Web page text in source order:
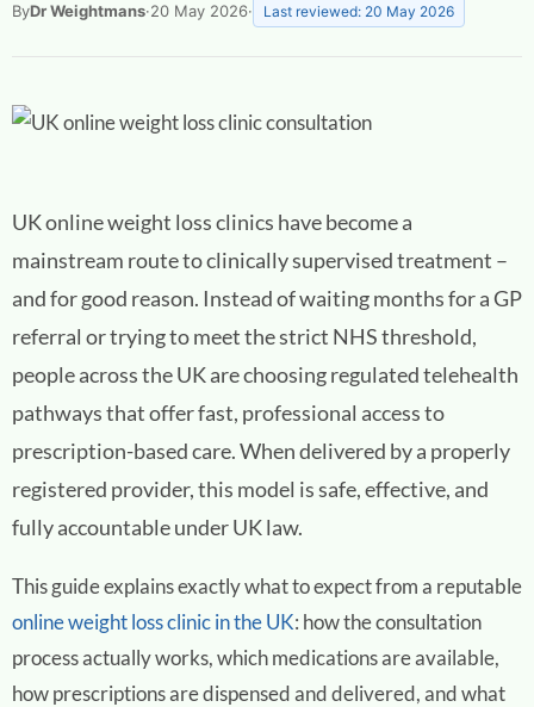
ByDr Weightmans·20 May 2026· Last reviewed: 20 May 2026
UK online weight loss clinics have become a
mainstream route to clinically supervised treatment –
and for good reason. Instead of waiting months for a GP
referral or trying to meet the strict NHS threshold,
people across the UK are choosing regulated telehealth
pathways that offer fast, professional access to
prescription-based care. When delivered by a properly
registered provider, this model is safe, effective, and
fully accountable under UK law.
This guide explains exactly what to expect from a reputable
online weight loss clinic in the UK: how the consultation
process actually works, which medications are available,
how prescriptions are dispensed and delivered, and what